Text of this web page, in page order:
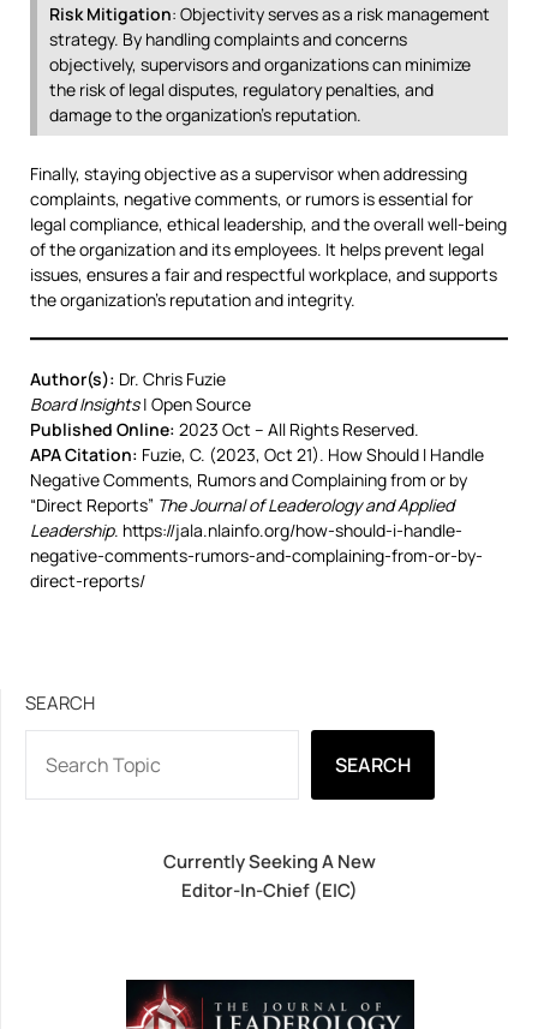
Risk Mitigation: Objectivity serves as a risk management
strategy. By handling complaints and concerns
objectively, supervisors and organizations can minimize
the risk of legal disputes, regulatory penalties, and
damage to the organization’s reputation.
Finally, staying objective as a supervisor when addressing
complaints, negative comments, or rumors is essential for
legal compliance, ethical leadership, and the overall well-being
of the organization and its employees. It helps prevent legal
issues, ensures a fair and respectful workplace, and supports
the organization’s reputation and integrity.
Author(s): Dr. Chris Fuzie
Board Insights| Open Source
Published Online: 2023 Oct – All Rights Reserved.
APA Citation: Fuzie, C. (2023, Oct 21). How Should I Handle
Negative Comments, Rumors and Complaining from or by
“Direct Reports” The Journal of Leaderology and Applied
Leadership. https://jala.nlainfo.org/how-should-i-handle-
negative-comments-rumors-and-complaining-from-or-by-
direct-reports/
SEARCH
SEARCH
Currently Seeking A New
Editor-In-Chief (EIC)